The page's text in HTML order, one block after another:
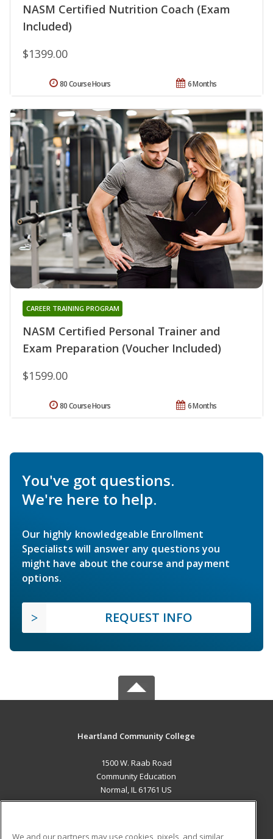
NASM Certified Nutrition Coach (Exam
Included)
$1399.00
6 Months
80 Course Hours
NASM Certified Personal Trainer and
Exam Preparation (Voucher Included)
CAREER TRAINING PROGRAM
$1599.00
6 Months
80 Course Hours
You've got questions.
We're here to help.
Our highly knowledgeable Enrollment
Specialists will answer any questions you
might have about the course and payment
options.
REQUEST INFO
Heartland Community College
1500 W. Raab Road
Community Education
Normal, IL 61761 US
We and our partners may use cookies, pixels, and similar